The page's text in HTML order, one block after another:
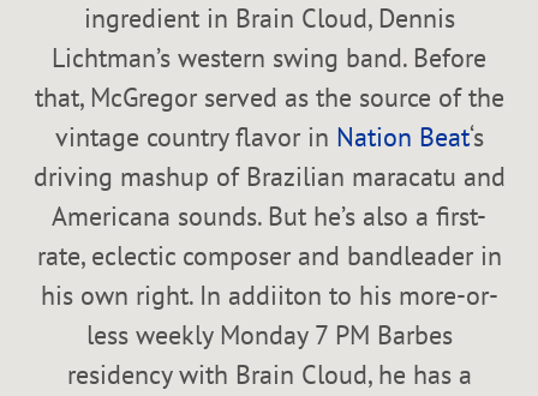
ingredient in Brain Cloud, Dennis
Lichtman’s western swing band. Before
that, McGregor served as the source of the
vintage country flavor in Nation Beat‘s
driving mashup of Brazilian maracatu and
Americana sounds. But he’s also a first-
rate, eclectic composer and bandleader in
his own right. In addiiton to his more-or-
less weekly Monday 7 PM Barbes
residency with Brain Cloud, he has a